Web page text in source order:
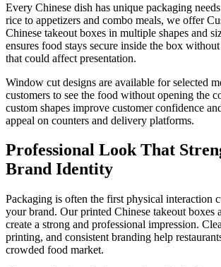
Every Chinese dish has unique packaging
rice to appetizers and combo meals, we offer
Chinese takeout boxes in multiple shapes and
ensures food stays secure inside the box
that could affect presentation.
Window cut designs are available for selected
customers to see the food without opening the
custom shapes improve customer confidence
appeal on counters and delivery platforms.
Professional Look That
Brand Identity
Packaging is often the first physical interaction
your brand. Our printed Chinese takeout boxes
create a strong and professional impression.
printing, and consistent branding help
crowded food market.